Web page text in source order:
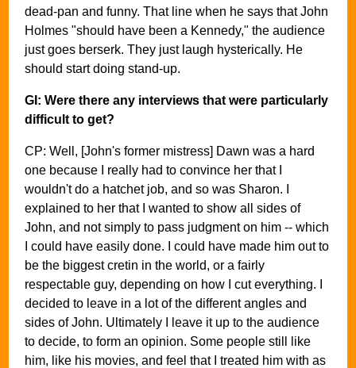
dead-pan and funny. That line when he says that John
Holmes "should have been a Kennedy," the audience
just goes berserk. They just laugh hysterically. He
should start doing stand-up.
GI: Were there any interviews that were particularly
difficult to get?
CP: Well, [John's former mistress] Dawn was a hard
one because I really had to convince her that I
wouldn't do a hatchet job, and so was Sharon. I
explained to her that I wanted to show all sides of
John, and not simply to pass judgment on him -- which
I could have easily done. I could have made him out to
be the biggest cretin in the world, or a fairly
respectable guy, depending on how I cut everything. I
decided to leave in a lot of the different angles and
sides of John. Ultimately I leave it up to the audience
to decide, to form an opinion. Some people still like
him, like his movies, and feel that I treated him with as